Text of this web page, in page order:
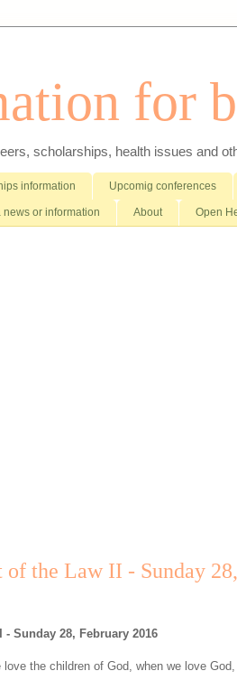
for
scholarships, health issues and
information Upcomig conferences
news or information About Open
the Law II - Sunday 28,
Sunday 28, February 2016
the children of God, when we love